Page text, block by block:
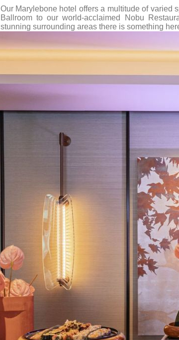
Our Marylebone hotel offers a multitude of varied
Ballroom to our world-acclaimed Nobu
stunning surrounding areas there is something